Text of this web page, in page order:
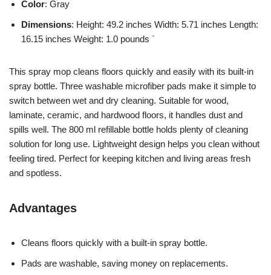
Color: Gray
Dimensions: Height: 49.2 inches Width: 5.71 inches Length:
16.15 inches Weight: 1.0 pounds `
This spray mop cleans floors quickly and easily with its built-in
spray bottle. Three washable microfiber pads make it simple to
switch between wet and dry cleaning. Suitable for wood,
laminate, ceramic, and hardwood floors, it handles dust and
spills well. The 800 ml refillable bottle holds plenty of cleaning
solution for long use. Lightweight design helps you clean without
feeling tired. Perfect for keeping kitchen and living areas fresh
and spotless.
Advantages
Cleans floors quickly with a built-in spray bottle.
Pads are washable, saving money on replacements.